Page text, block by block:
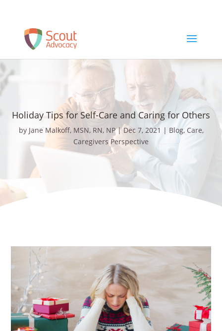
Schedule a Free Consult
Holiday Tips for Self-Care and Caring for Others
by Jane Malkoff, MSN, RN, NP|Dec 7, 2021 | Blog, Care,
Caregivers Perspective